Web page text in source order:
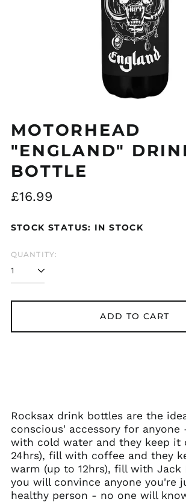
MOTORHEAD
"ENGLAND"
BOTTLE
Regular
£16.99
STOCK STATUS: IN STOCK
QUANTITY:
ADD TO CART
Rocksax drink bottles are the
conscious' accessory for
with cold water and they keep it
24hrs), fill with coffee and they
warm (up to 12hrs), fill with Jack
you will convince anyone you're
healthy person - no one will
Åland Islands (EUR
€)
Albania (ALL L)
Argentina (GBP £)
Australia (AUD $)
Belarus (GBP £)
Brazil (GBP £)
Brunei (BND $)
Bulgaria (EUR €)
Canada (CAD $)
Chile (GBP £)